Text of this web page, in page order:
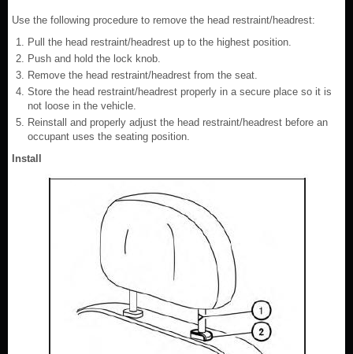
Use the following procedure to remove the head restraint/headrest:
Pull the head restraint/headrest up to the highest position.
Push and hold the lock knob.
Remove the head restraint/headrest from the seat.
Store the head restraint/headrest properly in a secure place so it is
not loose in the vehicle.
Reinstall and properly adjust the head restraint/headrest before an
occupant uses the seating position.
Install